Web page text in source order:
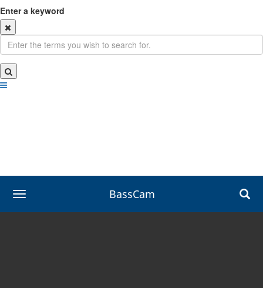
Enter a keyword
toggle navigation BassCam